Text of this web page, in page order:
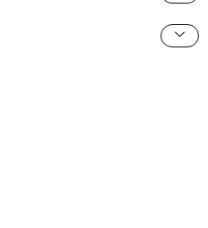
Struggling with your books? Master
bookkeeping resources from experts!
free courses, and gain the skills to